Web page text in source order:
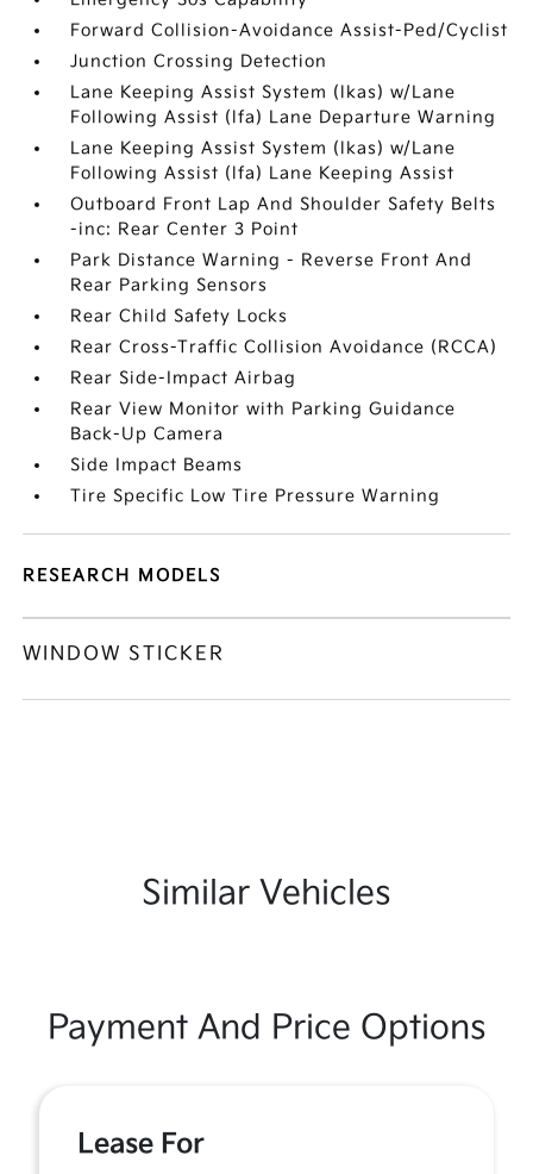
Forward Collision-Avoidance Assist-Ped/Cyclist
Junction Crossing Detection
Lane Keeping Assist System (lkas) w/Lane
Following Assist (lfa) Lane Departure Warning
Lane Keeping Assist System (lkas) w/Lane
Following Assist (lfa) Lane Keeping Assist
Outboard Front Lap And Shoulder Safety Belts
-inc: Rear Center 3 Point
Park Distance Warning - Reverse Front And
Rear Parking Sensors
Rear Child Safety Locks
Rear Cross-Traffic Collision Avoidance (RCCA)
Rear Side-Impact Airbag
Rear View Monitor with Parking Guidance
Back-Up Camera
Side Impact Beams
Tire Specific Low Tire Pressure Warning
RESEARCH MODELS
WINDOW STICKER
Similar Vehicles
Payment And Price Options
Lease For